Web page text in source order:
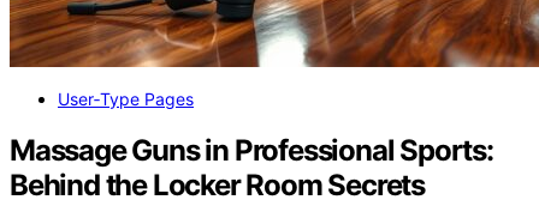
User‑Type Pages
Massage Guns in Professional Sports:
Behind the Locker Room Secrets